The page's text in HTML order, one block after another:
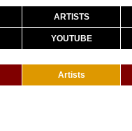
ARTISTS
YOUTUBE
Artists